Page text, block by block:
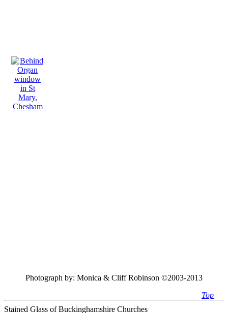
Photograph by: Monica & Cliff Robinson ©2003-2013
Top
Stained Glass of Buckinghamshire Churches